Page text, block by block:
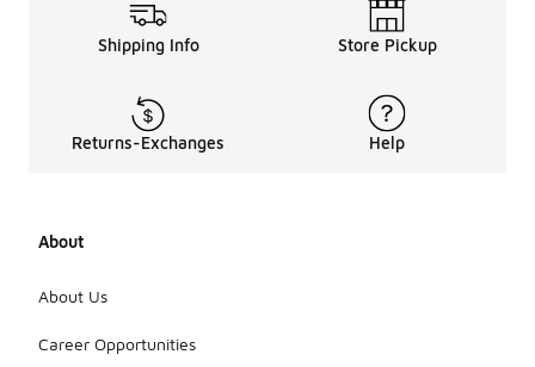
Shipping Info Store Pickup
Returns-Exchanges Help
About
About Us
Career Opportunities